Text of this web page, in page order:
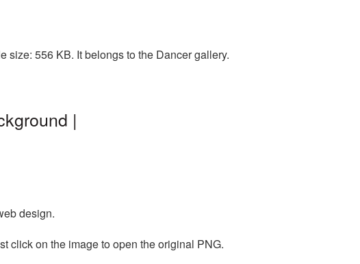
556 KB. It belongs to the Dancer gallery.
|
design.
click on the image to open the original PNG.